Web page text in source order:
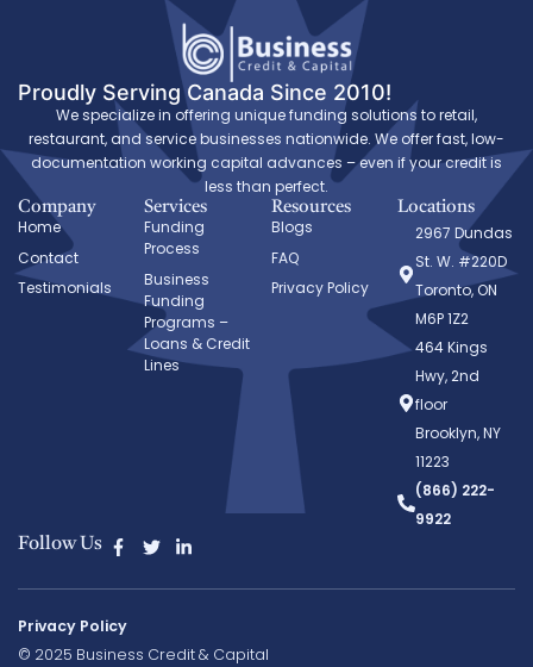
Proudly Serving Canada Since 2010!
We specialize in offering unique funding solutions to retail,
restaurant, and service businesses nationwide. We offer fast, low-
documentation working capital advances – even if your credit is
less than perfect.
Company
Home
Contact
Testimonials
Services
Funding
Process
Business
Funding
Programs –
Loans & Credit
Lines
Resources
Blogs
FAQ
Privacy Policy
Locations
2967 Dundas
St. W. #220D
Toronto, ON
M6P 1Z2
464 Kings
Hwy, 2nd
floor
Brooklyn, NY
11223
(866) 222-
9922
Follow Us
© 2025 Business Credit & Capital
Privacy Policy